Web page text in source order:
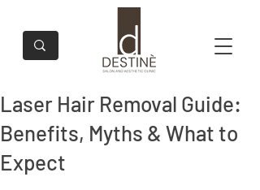
Laser Hair Removal Guide:
Benefits, Myths & What to
Expect